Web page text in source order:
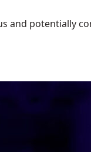
and potentially